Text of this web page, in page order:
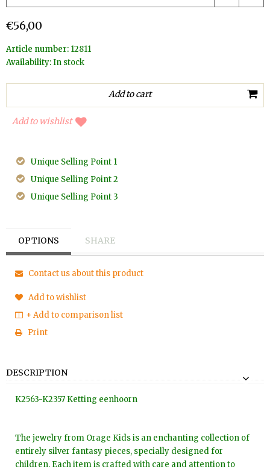
€56,00
Article number: 12811
Availability:In stock
Add to wishlist
Unique Selling Point 1
Unique Selling Point 2
Unique Selling Point 3
OPTIONS SHARE
Contact us about this product
Add to wishlist
+ Add to comparison list
Print
DESCRIPTION
K2563-K2357 Ketting eenhoorn
The jewelry from Orage Kids is an enchanting collection of
entirely silver fantasy pieces, specially designed for
children. Each item is crafted with care and attention to